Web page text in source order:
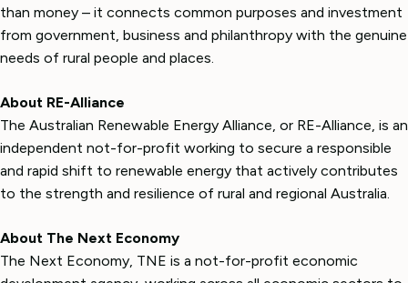
than money – it connects common purposes and investment
from government, business and philanthropy with the genuine
needs of rural people and places.
About RE-Alliance
The Australian Renewable Energy Alliance, or RE-Alliance, is an
independent not-for-profit working to secure a responsible
and rapid shift to renewable energy that actively contributes
to the strength and resilience of rural and regional Australia.
About The Next Economy
The Next Economy, TNE is a not-for-profit economic